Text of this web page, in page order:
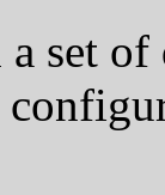
set